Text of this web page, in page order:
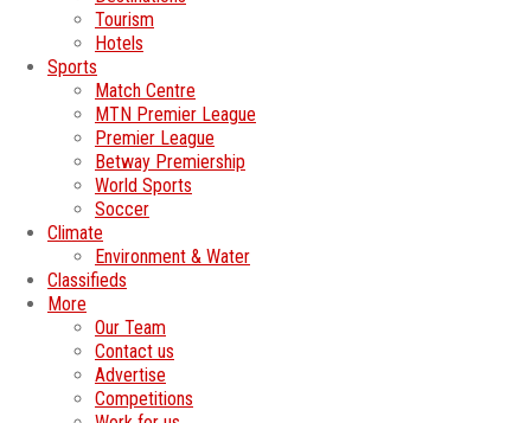
Tourism
Hotels
Sports
Match Centre
MTN Premier League
Premier League
Betway Premiership
World Sports
Soccer
Climate
Environment & Water
Classifieds
More
Our Team
Contact us
Advertise
Competitions